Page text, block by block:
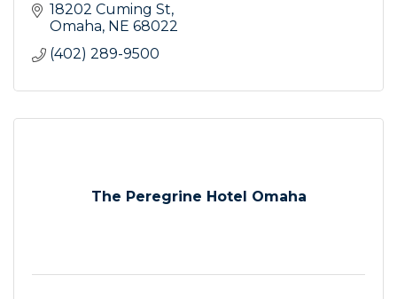
18202 Cuming St
Omaha NE 68022
(402) 289-9500
The Peregrine Hotel Omaha